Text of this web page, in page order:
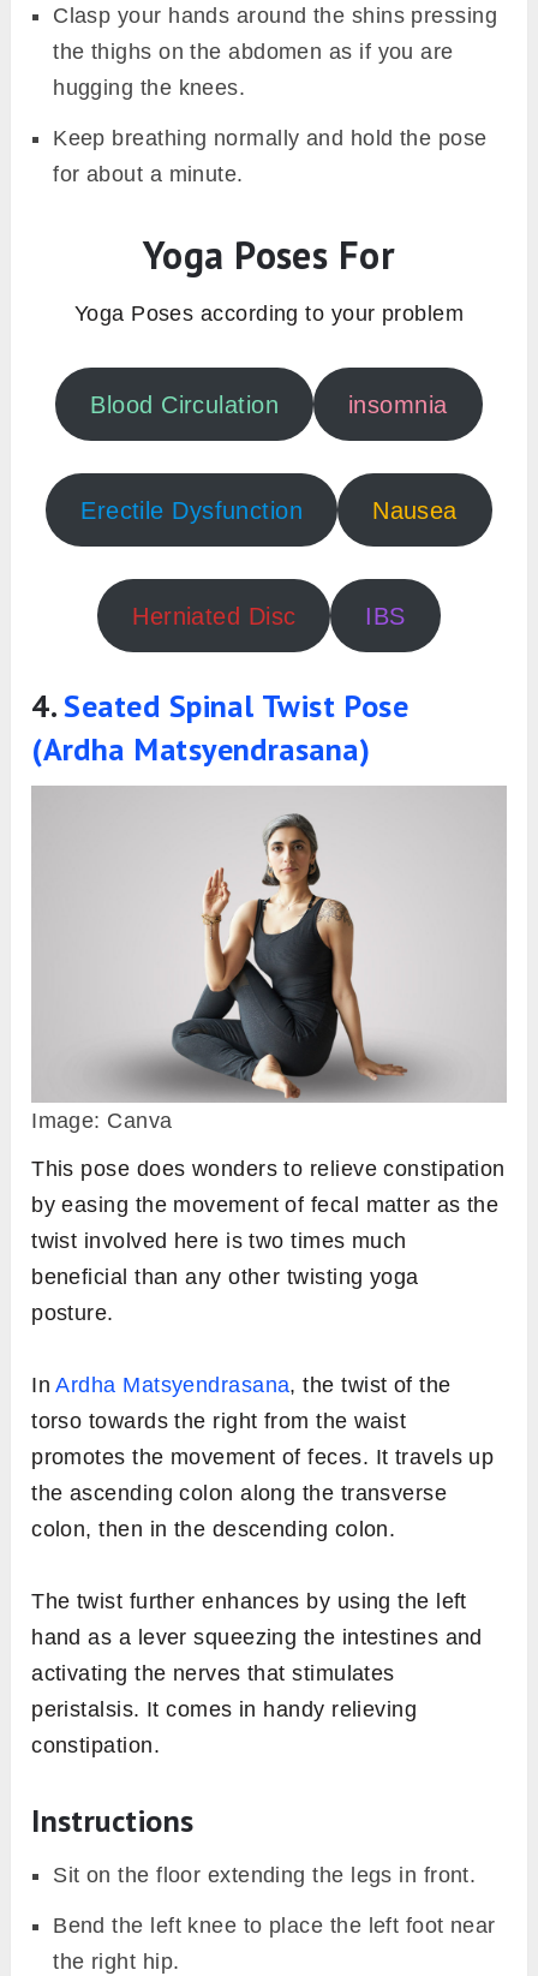
Clasp your hands around the shins pressing
the thighs on the abdomen as if you are
hugging the knees.
Keep breathing normally and hold the pose
for about a minute.
Yoga Poses For
Yoga Poses according to your problem
Blood Circulation insomnia
Erectile Dysfunction Nausea
Herniated Disc IBS
4.Seated Spinal Twist Pose
(Ardha Matsyendrasana)
Image: Canva
This pose does wonders to relieve constipation
by easing the movement of fecal matter as the
twist involved here is two times much
beneficial than any other twisting yoga
posture.
InArdha Matsyendrasana, the twist of the
torso towards the right from the waist
promotes the movement of feces. It travels up
the ascending colon along the transverse
colon, then in the descending colon.
The twist further enhances by using the left
hand as a lever squeezing the intestines and
activating the nerves that stimulates
peristalsis. It comes in handy relieving
constipation.
Instructions
Sit on the floor extending the legs in front.
Bend the left knee to place the left foot near
the right hip.